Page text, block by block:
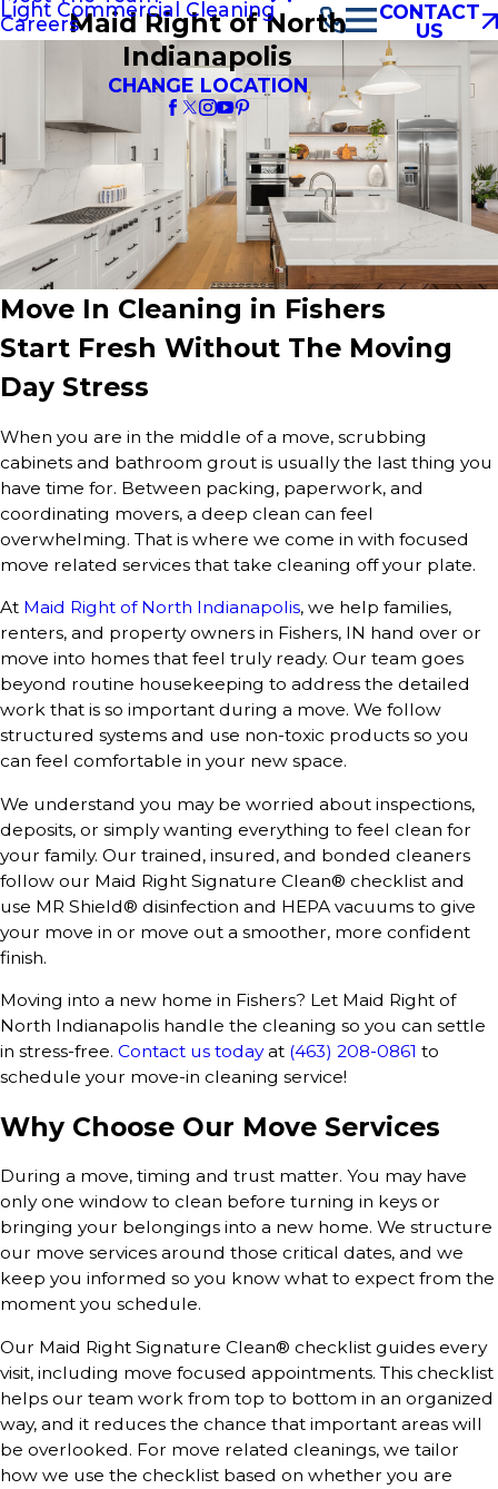
Light Commercial Cleaning
CareersMaid Right of North
Indianapolis
CHANGE LOCATION
CONTACT
US
Move In Cleaning in Fishers
Start Fresh Without The Moving
Day Stress
When you are in the middle of a move, scrubbing
cabinets and bathroom grout is usually the last thing you
have time for. Between packing, paperwork, and
coordinating movers, a deep clean can feel
overwhelming. That is where we come in with focused
move related services that take cleaning off your plate.
At Maid Right of North Indianapolis, we help families,
renters, and property owners in Fishers, IN hand over or
move into homes that feel truly ready. Our team goes
beyond routine housekeeping to address the detailed
work that is so important during a move. We follow
structured systems and use non-toxic products so you
can feel comfortable in your new space.
We understand you may be worried about inspections,
deposits, or simply wanting everything to feel clean for
your family. Our trained, insured, and bonded cleaners
follow our Maid Right Signature Clean® checklist and
use MR Shield® disinfection and HEPA vacuums to give
your move in or move out a smoother, more confident
finish.
Moving into a new home in Fishers? Let Maid Right of
North Indianapolis handle the cleaning so you can settle
in stress-free. Contact us todayat (463) 208-0861 to
schedule your move-in cleaning service!
Why Choose Our Move Services
During a move, timing and trust matter. You may have
only one window to clean before turning in keys or
bringing your belongings into a new home. We structure
our move services around those critical dates, and we
keep you informed so you know what to expect from the
moment you schedule.
Our Maid Right Signature Clean® checklist guides every
visit, including move focused appointments. This checklist
helps our team work from top to bottom in an organized
way, and it reduces the chance that important areas will
be overlooked. For move related cleanings, we tailor
how we use the checklist based on whether you are